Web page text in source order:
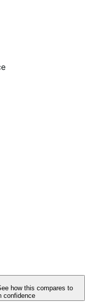
how this compares to
confidence